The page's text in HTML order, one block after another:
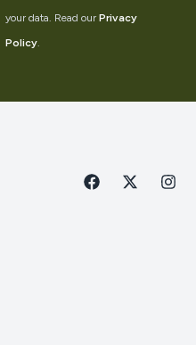
your data. Read our Privacy
Policy.